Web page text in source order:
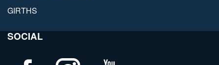
GIRTHS
SOCIAL